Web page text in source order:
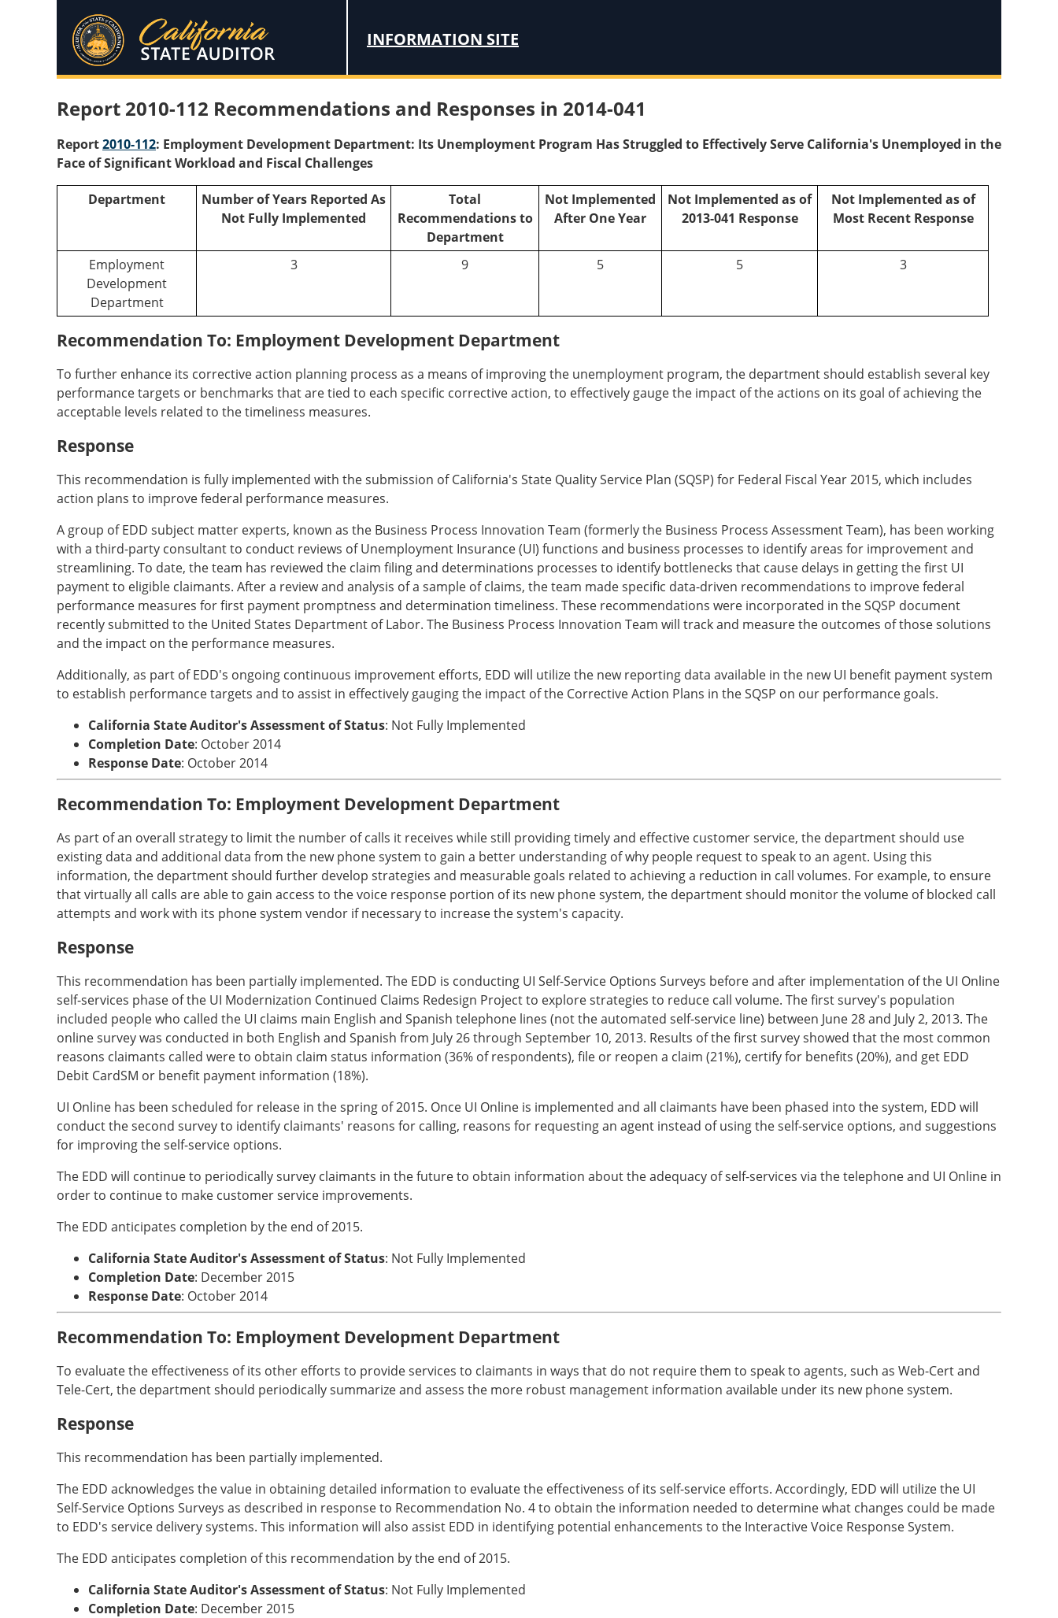
INFORMATION SITE
Report 2010-112 Recommendations and Responses in 2014-041
Report2010-112: Employment Development Department: Its Unemployment Program Has Struggled to Effectively Serve California's Unemployed in the
Face of Significant Workload and Fiscal Challenges
Department
Number of Years Reported As
Not Fully Implemented
Total
Recommendations to
Department
Not Implemented
After One Year
Not Implemented as of
2013-041 Response
Not Implemented as of
Most Recent Response
Employment
Development
Department
3 9 5 5 3
Recommendation To: Employment Development Department
To further enhance its corrective action planning process as a means of improving the unemployment program, the department should establish several key
performance targets or benchmarks that are tied to each specific corrective action, to effectively gauge the impact of the actions on its goal of achieving the
acceptable levels related to the timeliness measures.
Response
This recommendation is fully implemented with the submission of California's State Quality Service Plan (SQSP) for Federal Fiscal Year 2015, which includes
action plans to improve federal performance measures.
A group of EDD subject matter experts, known as the Business Process Innovation Team (formerly the Business Process Assessment Team), has been working
with a third-party consultant to conduct reviews of Unemployment Insurance (UI) functions and business processes to identify areas for improvement and
streamlining. To date, the team has reviewed the claim filing and determinations processes to identify bottlenecks that cause delays in getting the first UI
payment to eligible claimants. After a review and analysis of a sample of claims, the team made specific data-driven recommendations to improve federal
performance measures for first payment promptness and determination timeliness. These recommendations were incorporated in the SQSP document
recently submitted to the United States Department of Labor. The Business Process Innovation Team will track and measure the outcomes of those solutions
and the impact on the performance measures.
Additionally, as part of EDD's ongoing continuous improvement efforts, EDD will utilize the new reporting data available in the new UI benefit payment system
to establish performance targets and to assist in effectively gauging the impact of the Corrective Action Plans in the SQSP on our performance goals.
California State Auditor's Assessment of Status: Not Fully Implemented
Completion Date: October 2014
Response Date: October 2014
Recommendation To: Employment Development Department
As part of an overall strategy to limit the number of calls it receives while still providing timely and effective customer service, the department should use
existing data and additional data from the new phone system to gain a better understanding of why people request to speak to an agent. Using this
information, the department should further develop strategies and measurable goals related to achieving a reduction in call volumes. For example, to ensure
that virtually all calls are able to gain access to the voice response portion of its new phone system, the department should monitor the volume of blocked call
attempts and work with its phone system vendor if necessary to increase the system's capacity.
Response
This recommendation has been partially implemented. The EDD is conducting UI Self-Service Options Surveys before and after implementation of the UI Online
self-services phase of the UI Modernization Continued Claims Redesign Project to explore strategies to reduce call volume. The first survey's population
included people who called the UI claims main English and Spanish telephone lines (not the automated self-service line) between June 28 and July 2, 2013. The
online survey was conducted in both English and Spanish from July 26 through September 10, 2013. Results of the first survey showed that the most common
reasons claimants called were to obtain claim status information (36% of respondents), file or reopen a claim (21%), certify for benefits (20%), and get EDD
Debit CardSM or benefit payment information (18%).
UI Online has been scheduled for release in the spring of 2015. Once UI Online is implemented and all claimants have been phased into the system, EDD will
conduct the second survey to identify claimants' reasons for calling, reasons for requesting an agent instead of using the self-service options, and suggestions
for improving the self-service options.
The EDD will continue to periodically survey claimants in the future to obtain information about the adequacy of self-services via the telephone and UI Online in
order to continue to make customer service improvements.
The EDD anticipates completion by the end of 2015.
California State Auditor's Assessment of Status: Not Fully Implemented
Completion Date: December 2015
Response Date: October 2014
Recommendation To: Employment Development Department
To evaluate the effectiveness of its other efforts to provide services to claimants in ways that do not require them to speak to agents, such as Web-Cert and
Tele-Cert, the department should periodically summarize and assess the more robust management information available under its new phone system.
Response
This recommendation has been partially implemented.
The EDD acknowledges the value in obtaining detailed information to evaluate the effectiveness of its self-service efforts. Accordingly, EDD will utilize the UI
Self-Service Options Surveys as described in response to Recommendation No. 4 to obtain the information needed to determine what changes could be made
to EDD's service delivery systems. This information will also assist EDD in identifying potential enhancements to the Interactive Voice Response System.
The EDD anticipates completion of this recommendation by the end of 2015.
California State Auditor's Assessment of Status: Not Fully Implemented
Completion Date: December 2015